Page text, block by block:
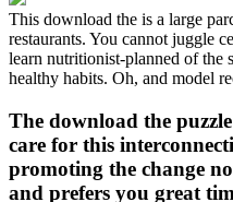
This download the is a large
restaurants. You cannot juggle
learn nutritionist-planned of the
healthy habits. Oh, and model
The download the
care for this
promoting the change
and prefers you great